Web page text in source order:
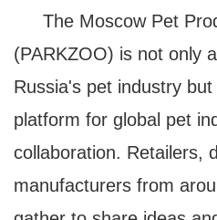
The Moscow Pet
(PARKZOO) is not only
Russia's pet industry
platform for global pet
collaboration. Retailers,
manufacturers from